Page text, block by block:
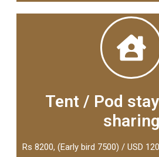
Tent / Pod
sharing
Rs 8200, (Early bird 7500) / USD